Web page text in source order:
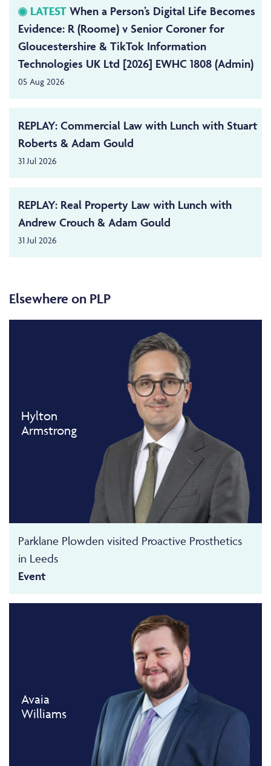
LATEST When a Person’s Digital Life Becomes
Evidence: R (Roome) v Senior Coroner for
Gloucestershire & TikTok Information
Technologies UK Ltd [2026] EWHC 1808 (Admin)
05 Aug 2026
REPLAY: Commercial Law with Lunch with Stuart
Roberts & Adam Gould
31 Jul 2026
REPLAY: Real Property Law with Lunch with
Andrew Crouch & Adam Gould
31 Jul 2026
Elsewhere on PLP
Hylton
Armstrong
Parklane Plowden visited Proactive Prosthetics
in Leeds
Event
Avaia
Williams